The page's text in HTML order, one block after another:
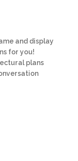
and display
for you!
plans